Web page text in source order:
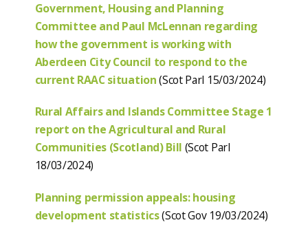
Government, Housing and Planning
Committee and Paul McLennan regarding
how the government is working with
Aberdeen City Council to respond to the
current RAAC situation(Scot Parl 15/03/2024)
Rural Affairs and Islands Committee Stage 1
report on the Agricultural and Rural
Communities (Scotland) Bill (Scot Parl
18/03/2024)
Planning permission appeals: housing
development statistics(Scot Gov 19/03/2024)